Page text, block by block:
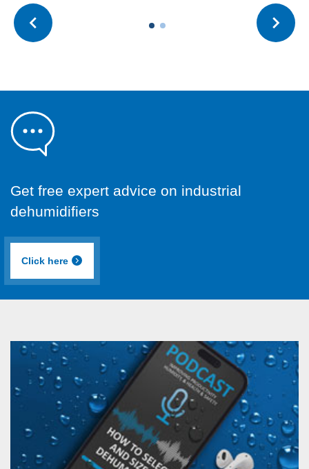
Get free expert advice on industrial
dehumidifiers
Click here